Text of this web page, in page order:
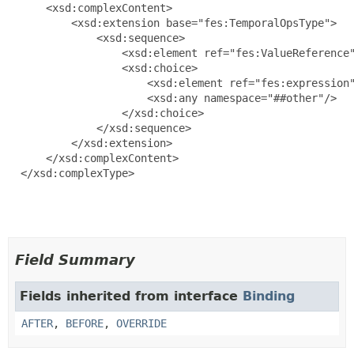
      <xsd:complexContent>
          <xsd:extension base="fes:TemporalOpsType">
              <xsd:sequence>
<xsd:element
                  <xsd:choice>
<xsd:element
                      <xsd:any namespace="##other"/>
                  </xsd:choice>
              </xsd:sequence>
          </xsd:extension>
      </xsd:complexContent>
  </xsd:complexType>
Field Summary
Fields inherited from interface Binding
AFTER, BEFORE, OVERRIDE